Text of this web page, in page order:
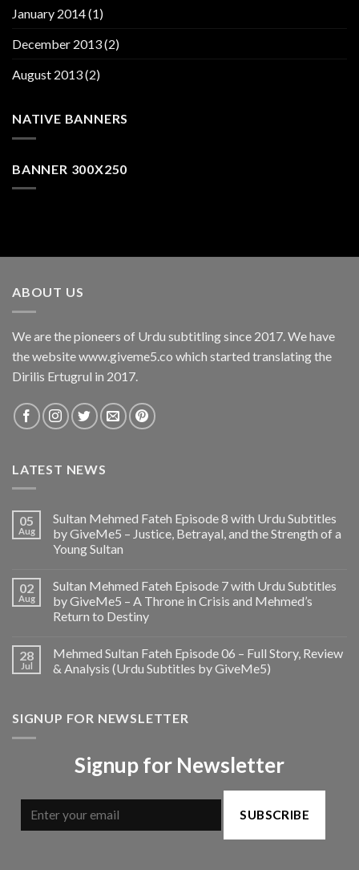
January 2014(1)
December 2013(2)
August 2013(2)
NATIVE BANNERS
BANNER 300X250
ABOUT US
We are the pioneers of Urdu subtitling since 2017. We have
the website www.giveme5.co which started translating the
Dirilis Ertugrul in 2017.
LATEST NEWS
05
Aug
Sultan Mehmed Fateh Episode 8 with Urdu Subtitles
by GiveMe5 – Justice, Betrayal, and the Strength of a
Young Sultan
02
Aug
Sultan Mehmed Fateh Episode 7 with Urdu Subtitles
by GiveMe5 – A Throne in Crisis and Mehmed’s
Return to Destiny
28
Jul
Mehmed Sultan Fateh Episode 06 – Full Story, Review
& Analysis (Urdu Subtitles by GiveMe5)
SIGNUP FOR NEWSLETTER
Signup for Newsletter
SUBSCRIBE